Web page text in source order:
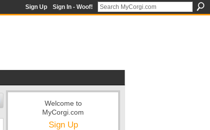
Sign Up Sign In - Woof!
Welcome to
MyCorgi.com
Sign Up